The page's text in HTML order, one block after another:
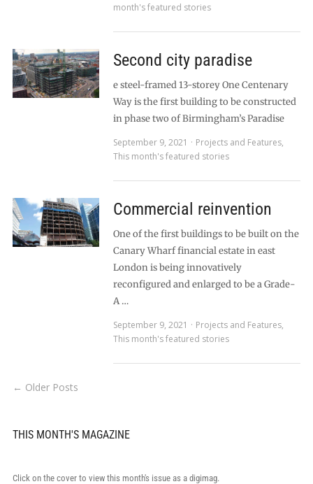
month's featured stories
Second city paradise
e steel-framed 13-storey One Centenary
Way is the first building to be constructed
in phase two of Birmingham’s Paradise
September 9, 2021
Projects and Features,
This month's featured stories
Commercial reinvention
One of the first buildings to be built on the
Canary Wharf financial estate in east
London is being innovatively
reconfigured and enlarged to be a Grade-
A …
September 9, 2021
Projects and Features,
This month's featured stories
← Older Posts
THIS MONTH'S MAGAZINE
Click on the cover to view this month's issue as a digimag.